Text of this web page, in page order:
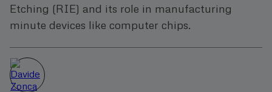
Etching (RIE) and its role in manufacturing
minute devices like computer chips.